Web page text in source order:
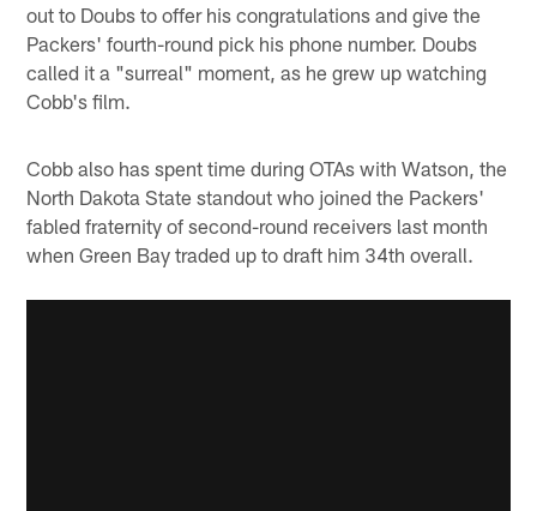
out to Doubs to offer his congratulations and give the
Packers' fourth-round pick his phone number. Doubs
called it a "surreal" moment, as he grew up watching
Cobb's film.
Cobb also has spent time during OTAs with Watson, the
North Dakota State standout who joined the Packers'
fabled fraternity of second-round receivers last month
when Green Bay traded up to draft him 34th overall.